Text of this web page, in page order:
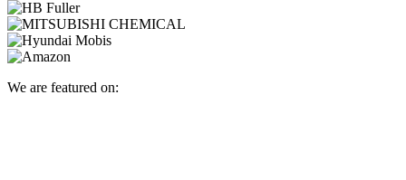
We are featured on: